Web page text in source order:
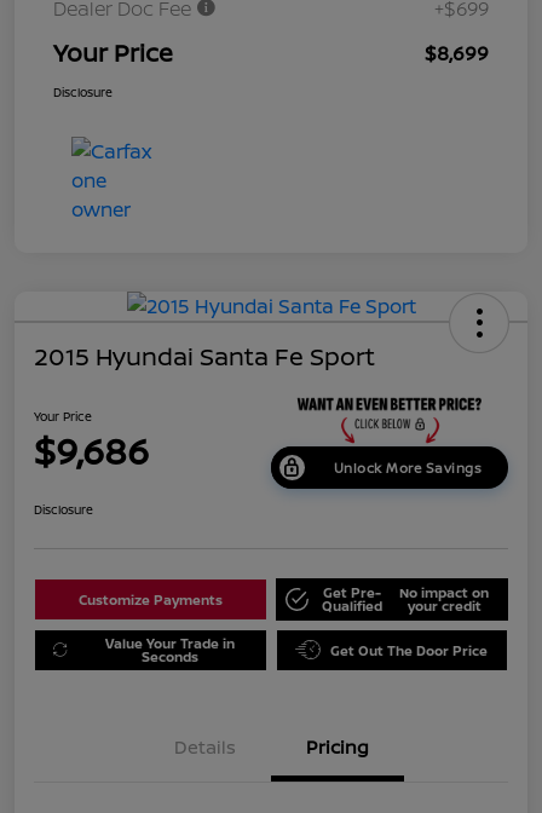
Dealer Doc Fee +$699
Your Price $8,699
Disclosure
2015 Hyundai Santa Fe Sport
Your Price
$9,686 Unlock More Savings
Disclosure
Customize Payments Get Pre-
Qualified
No impact on
your credit
Value Your Trade in
Seconds Get Out The Door Price
Details Pricing